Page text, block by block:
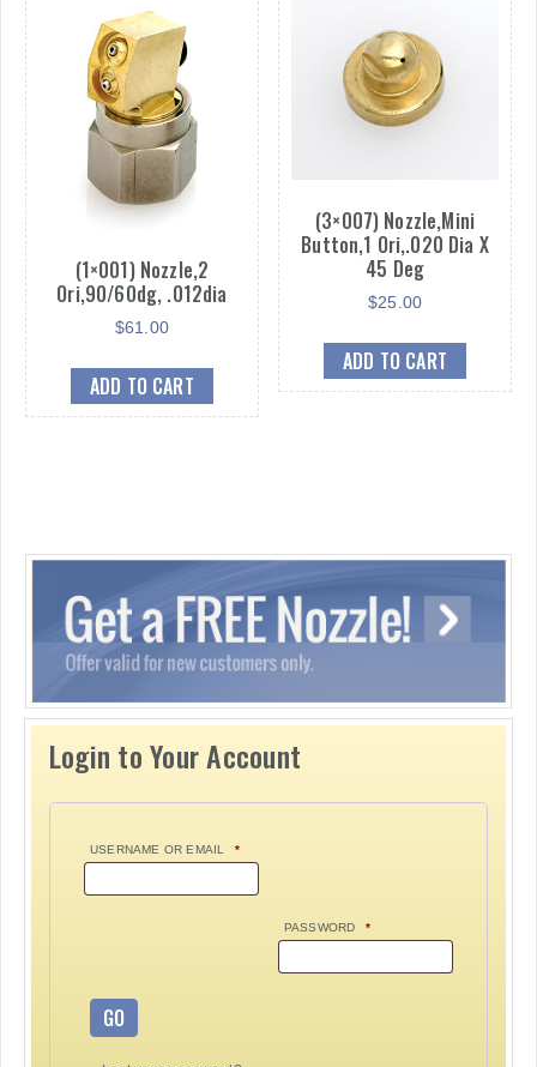
(1×001) Nozzle,2
Ori,90/60dg, .012dia
$61.00
ADD TO CART
(3×007) Nozzle,Mini
Button,1 Ori,.020 Dia X
45 Deg
$25.00
ADD TO CART
Login to Your Account
USERNAME OR EMAIL *
PASSWORD *
GO